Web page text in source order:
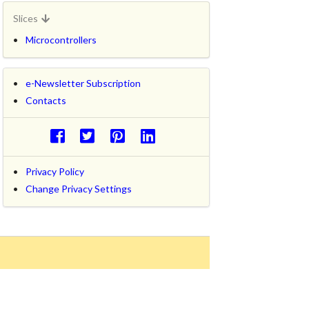
Slices
Microcontrollers
e-Newsletter Subscription
Contacts
Privacy Policy
Change Privacy Settings